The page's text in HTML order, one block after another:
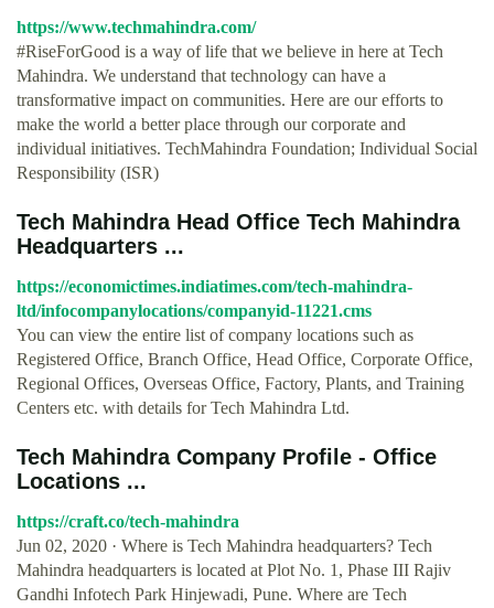
https://www.techmahindra.com/
#RiseForGood is a way of life that we believe in here at Tech
Mahindra. We understand that technology can have a
transformative impact on communities. Here are our efforts to
make the world a better place through our corporate and
individual initiatives. TechMahindra Foundation; Individual Social
Responsibility (ISR)
Tech Mahindra Head Office Tech Mahindra
Headquarters ...
https://economictimes.indiatimes.com/tech-mahindra-
ltd/infocompanylocations/companyid-11221.cms
You can view the entire list of company locations such as
Registered Office, Branch Office, Head Office, Corporate Office,
Regional Offices, Overseas Office, Factory, Plants, and Training
Centers etc. with details for Tech Mahindra Ltd.
Tech Mahindra Company Profile - Office
Locations ...
https://craft.co/tech-mahindra
Jun 02, 2020 · Where is Tech Mahindra headquarters? Tech
Mahindra headquarters is located at Plot No. 1, Phase III Rajiv
Gandhi Infotech Park Hinjewadi, Pune. Where are Tech